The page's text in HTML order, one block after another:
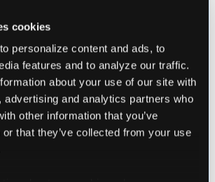
cookies
personalize content and ads, to
features and to analyze our traffic.
about your use of our site with
advertising and analytics partners who
other information that you’ve
that they’ve collected from your use
loft ui
management UI in the browser